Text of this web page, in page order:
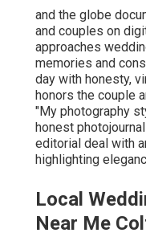
and the globe
and couples on
approaches
memories and
day with honesty,
honors the couple
"My photography
honest
editorial deal with
highlighting
Local
Near Me